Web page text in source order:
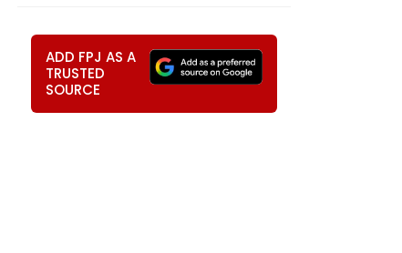
ADD FPJ AS A
TRUSTED
SOURCE